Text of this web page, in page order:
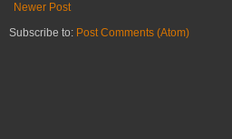
Newer Post
Subscribe to: Post Comments (Atom)